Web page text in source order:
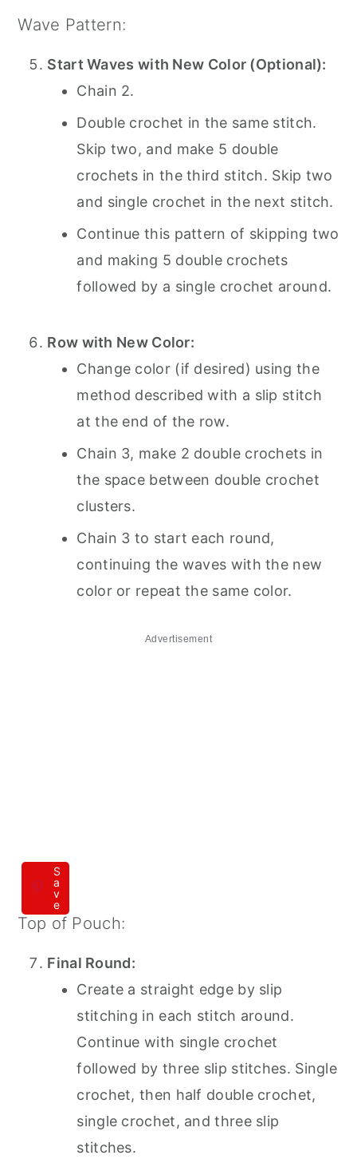
Wave Pattern:
Start Waves with New Color (Optional):
Chain 2.
Double crochet in the same stitch.
Skip two, and make 5 double
crochets in the third stitch. Skip two
and single crochet in the next stitch.
Continue this pattern of skipping two
and making 5 double crochets
followed by a single crochet around.
Row with New Color:
Change color (if desired) using the
method described with a slip stitch
at the end of the row.
Chain 3, make 2 double crochets in
the space between double crochet
clusters.
Chain 3 to start each round,
continuing the waves with the new
color or repeat the same color.
Advertisement
S
a
v
e
Top of Pouch:
Final Round:
Create a straight edge by slip
stitching in each stitch around.
Continue with single crochet
followed by three slip stitches. Single
crochet, then half double crochet,
single crochet, and three slip
stitches.